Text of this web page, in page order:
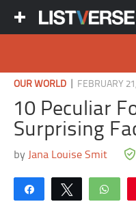
OUR WORLD FEBRUARY
10 Peculiar
Surprising
by Jana Louise Smit
Share Tweet